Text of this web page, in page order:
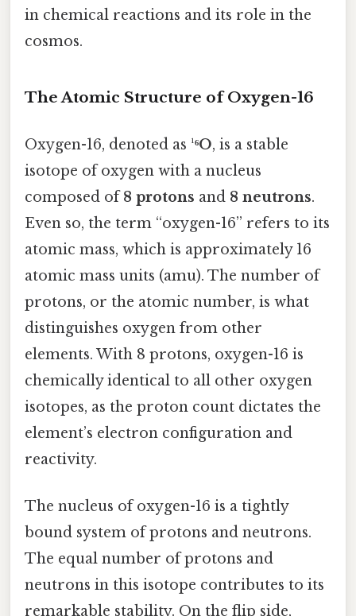
in chemical reactions and its role in the
cosmos.
The Atomic Structure of Oxygen-16
Oxygen-16, denoted as ¹⁶O, is a stable
isotope of oxygen with a nucleus
composed of8 protons and 8 neutrons.
Even so, the term “oxygen-16” refers to its
atomic mass, which is approximately 16
atomic mass units (amu). The number of
protons, or the atomic number, is what
distinguishes oxygen from other
elements. With 8 protons, oxygen-16 is
chemically identical to all other oxygen
isotopes, as the proton count dictates the
element’s electron configuration and
reactivity.
The nucleus of oxygen-16 is a tightly
bound system of protons and neutrons.
The equal number of protons and
neutrons in this isotope contributes to its
remarkable stability. On the flip side,